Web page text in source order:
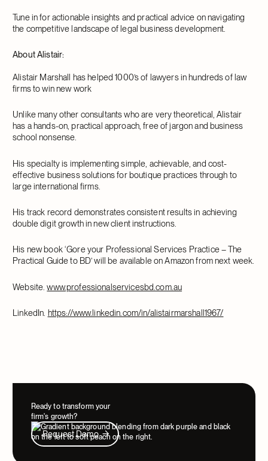
Tune in for actionable insights and practical advice on navigating
the competitive landscape of legal business development.
About Alistair:
Alistair Marshall has helped 1000’s of lawyers in hundreds of law
firms to win new work
Unlike many other consultants who are very theoretical, Alistair
has a hands-on, practical approach, free of jargon and business
school nonsense.
His specialty is implementing simple, achievable, and cost-
effective business solutions for boutique practices through to
large international firms.
His track record demonstrates consistent results in achieving
double digit growth in new client instructions.
His new book ‘Gore your Professional Services Practice – The
Practical Guide to BD’ will be available on Amazon from next week.
Website.www.professionalservicesbd.com.au
LinkedIn. https://www.linkedin.com/in/alistairmarshall1967/
Ready to transform your
firm's growth?
Request Demo
Request Demo